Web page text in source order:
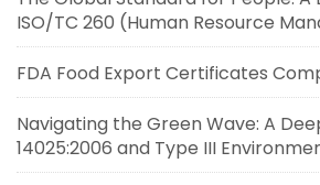
ISO/TC 260 (Human Resource
FDA Food Export Certificates
Navigating the Green Wave: A
14025:2006 and Type III